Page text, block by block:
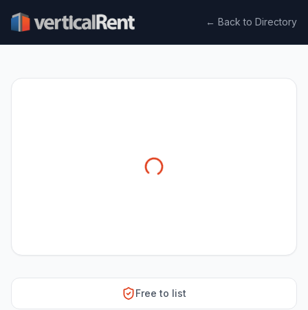
← Back to Directory
Free to list